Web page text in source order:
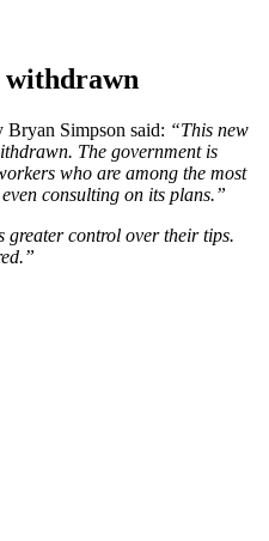
withdrawn
Simpson said: “This new
The government is
who are among the most
consulting on its plans.”
greater control over their tips.